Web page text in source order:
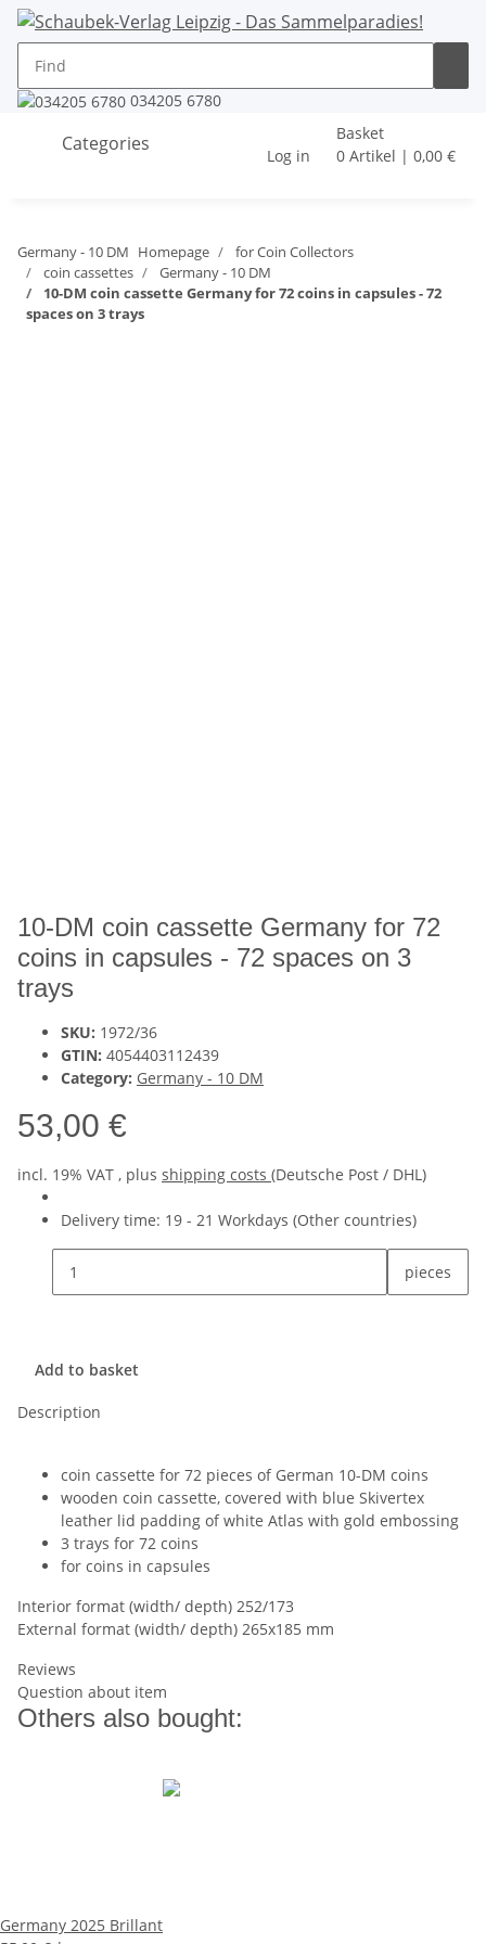
034205 6780
Categories
Log in
Basket
0 Artikel | 0,00 €
Germany - 10 DM Homepage
for Coin Collectors
coin cassettes
Germany - 10 DM
10-DM coin cassette Germany for 72 coins in capsules - 72
spaces on 3 trays
10-DM coin cassette Germany for 72
coins in capsules - 72 spaces on 3
trays
SKU: 1972/36
GTIN: 4054403112439
Category: Germany - 10 DM
53,00 €
incl. 19% VAT , plus shipping costs (Deutsche Post / DHL)
Delivery time: 19 - 21 Workdays (Other countries)
pieces
Add to basket
Description
coin cassette for 72 pieces of German 10-DM coins
wooden coin cassette, covered with blue Skivertex
leather lid padding of white Atlas with gold embossing
3 trays for 72 coins
for coins in capsules
Interior format (width/ depth) 252/173
External format (width/ depth) 265x185 mm
Reviews
Question about item
Others also bought:
Germany 2025 Brillant